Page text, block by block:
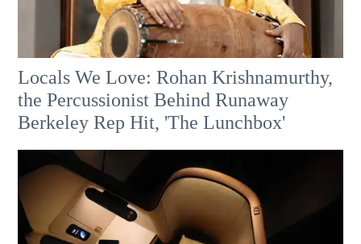
Locals We Love: Rohan Krishnamurthy,
the Percussionist Behind Runaway
Berkeley Rep Hit, 'The Lunchbox'